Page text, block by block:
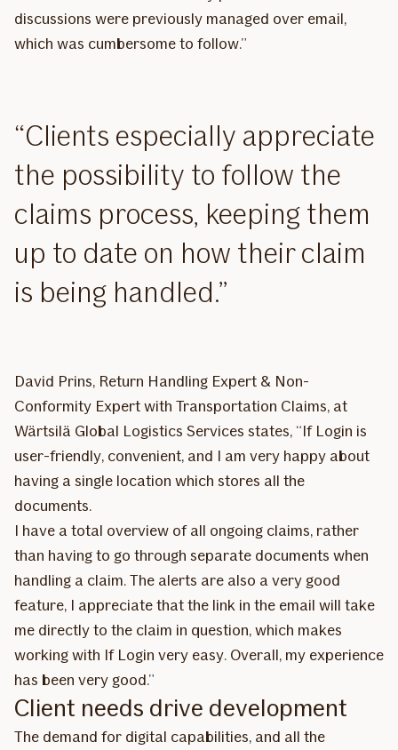
discussions were previously managed over email,
which was cumbersome to follow.”
Clients especially appreciate
the possibility to follow the
claims process, keeping them
up to date on how their claim
is being handled.
David Prins, Return Handling Expert & Non-
Conformity Expert with Transportation Claims, at
Wärtsilä Global Logistics Services states, “If Login is
user-friendly, convenient, and I am very happy about
having a single location which stores all the
documents.
I have a total overview of all ongoing claims, rather
than having to go through separate documents when
handling a claim. The alerts are also a very good
feature, I appreciate that the link in the email will take
me directly to the claim in question, which makes
working with If Login very easy. Overall, my experience
has been very good.”
Client needs drive development
The demand for digital capabilities, and all the